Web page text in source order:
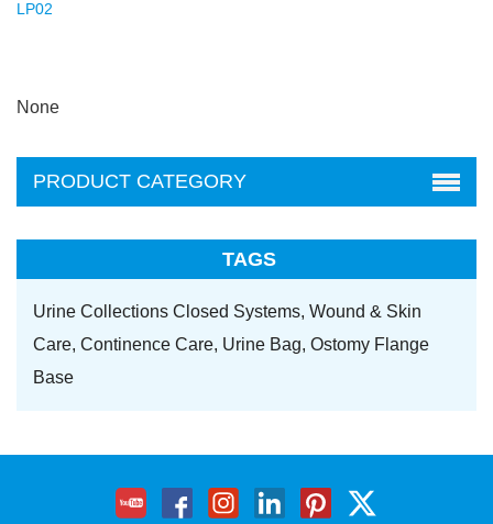
LP02
None
PRODUCT CATEGORY
TAGS
Urine Collections Closed Systems, Wound & Skin
Care, Continence Care, Urine Bag, Ostomy Flange
Base